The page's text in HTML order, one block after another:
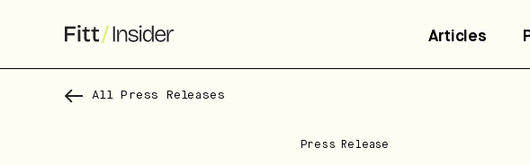
Articles
All Press Releases
Press Release